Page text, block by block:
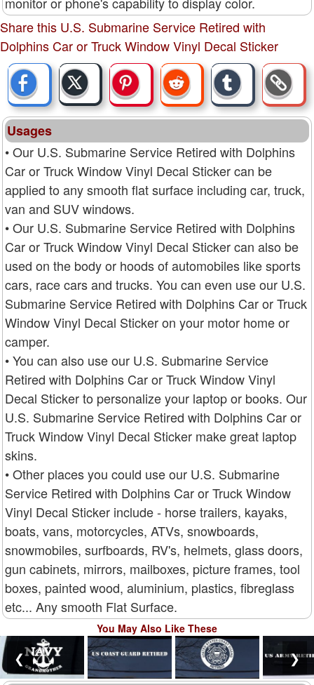
Share this U.S. Submarine Service Retired with
Dolphins Car or Truck Window Vinyl Decal Sticker
Usages
• Our U.S. Submarine Service Retired with Dolphins
Car or Truck Window Vinyl Decal Sticker can be
applied to any smooth flat surface including car, truck,
van and SUV windows.
• Our U.S. Submarine Service Retired with Dolphins
Car or Truck Window Vinyl Decal Sticker can also be
used on the body or hoods of automobiles like sports
cars, race cars and trucks. You can even use our U.S.
Submarine Service Retired with Dolphins Car or Truck
Window Vinyl Decal Sticker on your motor home or
camper.
• You can also use our U.S. Submarine Service
Retired with Dolphins Car or Truck Window Vinyl
Decal Sticker to personalize your laptop or books. Our
U.S. Submarine Service Retired with Dolphins Car or
Truck Window Vinyl Decal Sticker make great laptop
skins.
• Other places you could use our U.S. Submarine
Service Retired with Dolphins Car or Truck Window
Vinyl Decal Sticker include - horse trailers, kayaks,
boats, vans, motorcycles, ATVs, snowboards,
snowmobiles, surfboards, RV's, helmets, glass doors,
gun cabinets, mirrors, mailboxes, picture frames, tool
boxes, painted wood, aluminium, plastics, fibreglass
etc... Any smooth Flat Surface.
You May Also Like These
❮ ❯